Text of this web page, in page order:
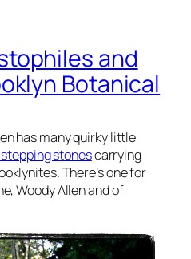
and
Botanical
has many quirky little
stonescarrying
There’s one for
Woody Allen and of